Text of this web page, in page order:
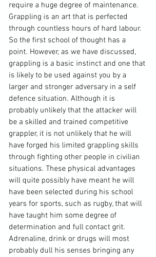
require a huge degree of maintenance.
Grappling is an art that is perfected
through countless hours of hard labour.
So the first school of thought has a
point. However, as we have discussed,
grappling is a basic instinct and one that
is likely to be used against you by a
larger and stronger adversary in a self
defence situation. Although it is
probably unlikely that the attacker will
be a skilled and trained competitive
grappler, it is not unlikely that he will
have forged his limited grappling skills
through fighting other people in civilian
situations. These physical advantages
will quite possibly have meant he will
have been selected during his school
years for sports, such as rugby, that will
have taught him some degree of
determination and full contact grit.
Adrenaline, drink or drugs will most
probably dull his senses bringing any